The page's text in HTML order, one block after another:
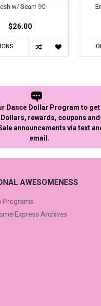
w/ Seam 9C
$26.00
Dance Dollar Program to get
Dollars, rewards, coupons and
announcements via text
email.
AWESOMENESS
Programs
Express Archives